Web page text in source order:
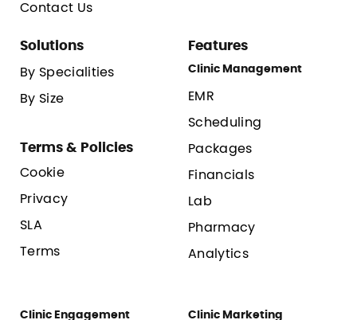
Contact Us
Solutions
By Specialities
By Size
Terms & Policies
Cookie
Privacy
SLA
Terms
Features
Clinic Management
EMR
Scheduling
Packages
Financials
Lab
Pharmacy
Analytics
Clinic Engagement Clinic Marketing